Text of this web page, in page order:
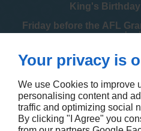
King's
Friday before the AFL
Melbourne Cup
Christmas Day :
Boxing Day :
Your privacy is
We use Cookies to improve
personalising content and
traffic and optimizing social
By clicking "I Agree" you